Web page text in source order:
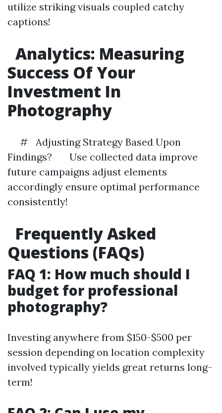
utilize striking visuals coupled catchy
captions!
Analytics: Measuring
Success Of Your
Investment In
Photography
# Adjusting Strategy Based Upon
Findings? Use collected data improve
future campaigns adjust elements
accordingly ensure optimal performance
consistently!
Frequently Asked
Questions (FAQs)
FAQ 1: How much should I
budget for professional
photography?
Investing anywhere from $150-$500 per
session depending on location complexity
involved typically yields great returns long-
term!